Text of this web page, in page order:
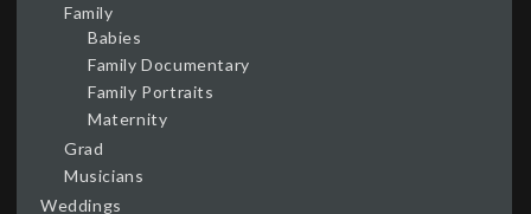
Family
Babies
Family Documentary
Family Portraits
Maternity
Grad
Musicians
Weddings